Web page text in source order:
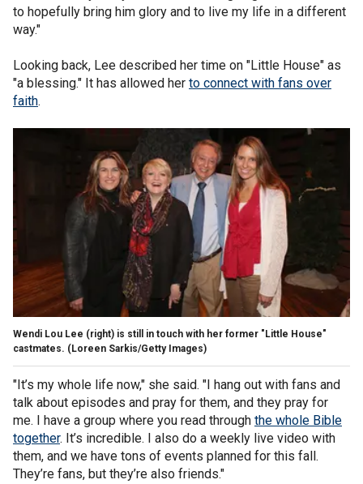
to hopefully bring him glory and to live my life in a different
way."
Looking back, Lee described her time on "Little House" as
"a blessing." It has allowed her to connect with fans over
faith.
Wendi Lou Lee (right) is still in touch with her former "Little House"
castmates. (Loreen Sarkis/Getty Images)
"It’s my whole life now," she said. "I hang out with fans and
talk about episodes and pray for them, and they pray for
me. I have a group where you read through the whole Bible
together. It’s incredible. I also do a weekly live video with
them, and we have tons of events planned for this fall.
They’re fans, but they’re also friends."